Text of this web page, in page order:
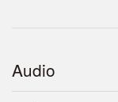
Audio